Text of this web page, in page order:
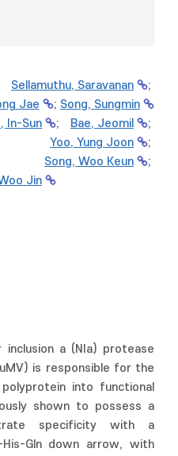
Sellamuthu, Saravanan
;
Jae ; Song, Sungmin
In-Sun ; Bae, Jeomil
;
Yoo, Yung Joon
;
Song, Woo Keun
;
Jin
inclusion a (NIa) protease
is responsible for the
into functional
shown to possess a
specificity with a
Gln down arrow, with